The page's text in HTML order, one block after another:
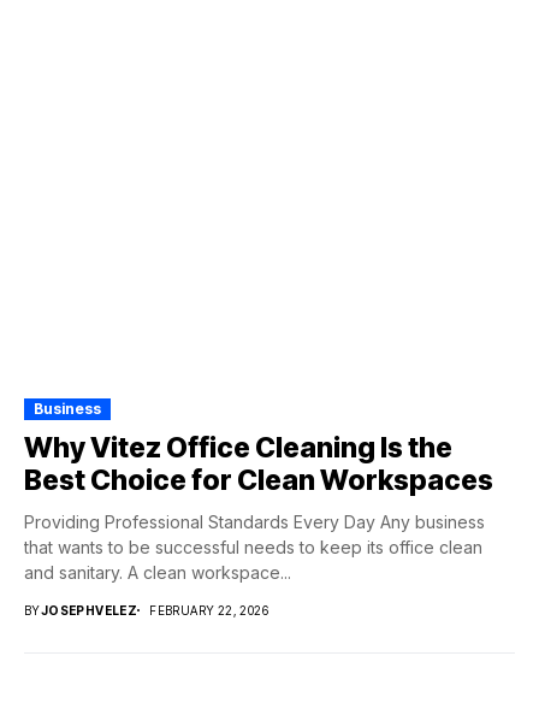
Business
Why Vitez Office Cleaning Is the
Best Choice for Clean Workspaces
Providing Professional Standards Every Day Any business
that wants to be successful needs to keep its office clean
and sanitary. A clean workspace...
BYJOSEPHVELEZ FEBRUARY 22, 2026